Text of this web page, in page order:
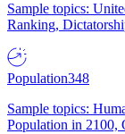
Sample topics:
Ranking,
Population348
Sample topics:
Population in 2100,